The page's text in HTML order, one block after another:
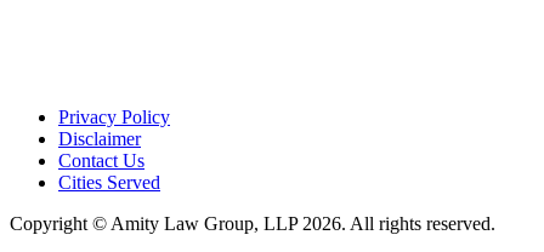
Privacy Policy
Disclaimer
Contact Us
Cities Served
Copyright © Amity Law Group, LLP 2026. All rights reserved.